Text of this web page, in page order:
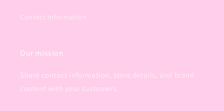
Contact Information
Our mission
Share contact information, store details, and brand
content with your customers.